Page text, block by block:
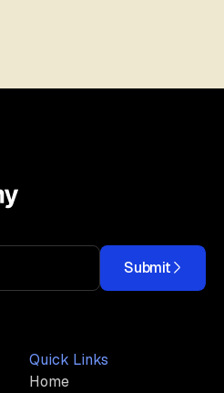
Submit
Quick Links
Home